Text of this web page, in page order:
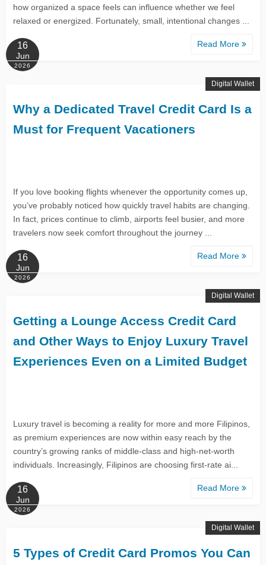
how organized a space feels can influence whether we feel
relaxed or energized. Fortunately, small, intentional changes ...
Read More
16
Jun
2026
Why a Dedicated Travel Credit Card Is a
Must for Frequent Vacationers
If you love booking flights whenever the opportunity comes up,
you’ve probably noticed how quickly travel habits are changing.
In fact, prices continue to climb, airports feel busier, and more
travelers now seek comfort throughout the journey ...
Read More
Digital Wallet
16
Jun
2026
Getting a Lounge Access Credit Card
and Other Ways to Enjoy Luxury Travel
Experiences Even on a Limited Budget
Luxury travel is becoming a reality for more and more Filipinos,
as premium experiences are now within easy reach by the
country’s growing ranks of middle-class and high-net-worth
individuals. Increasingly, Filipinos are choosing first-rate ai...
Read More
Digital Wallet
16
Jun
2026
5 Types of Credit Card Promos You Can
Digital Wallet